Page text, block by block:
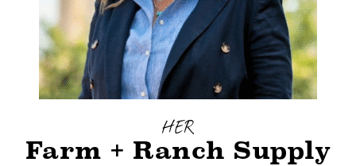
HER
Farm + Ranch Supply